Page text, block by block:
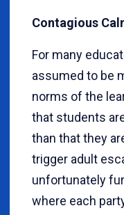
Contagious
For many
assumed to be
norms of the
that students
than that they
trigger adult
unfortunately
where each